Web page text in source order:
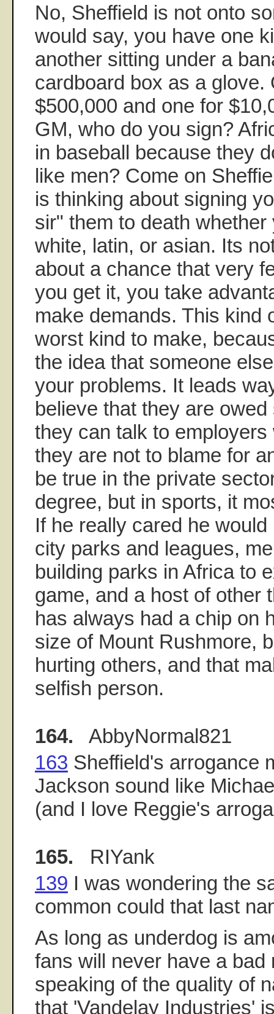
No, Sheffield is not onto
would say, you have one
another sitting under a
cardboard box as a glove.
$500,000 and one for
GM, who do you sign?
in baseball because they
like men? Come on
is thinking about signing
sir" them to death
white, latin, or asian. Its
about a chance that very
you get it, you take
make demands. This kind
worst kind to make,
the idea that someone
your problems. It leads
believe that they are
they can talk to
they are not to blame for
be true in the private
degree, but in sports, it
If he really cared he
city parks and leagues,
building parks in Africa to
game, and a host of other
has always had a chip on
size of Mount Rushmore,
hurting others, and that
selfish person.
164. AbbyNormal821
163 Sheffield's arrogance
Jackson sound like
(and I love Reggie's
165. RIYank
139 I was wondering the
common could that last
As long as underdog is
fans will never have a bad
speaking of the quality of
that 'Vandelay Industries'